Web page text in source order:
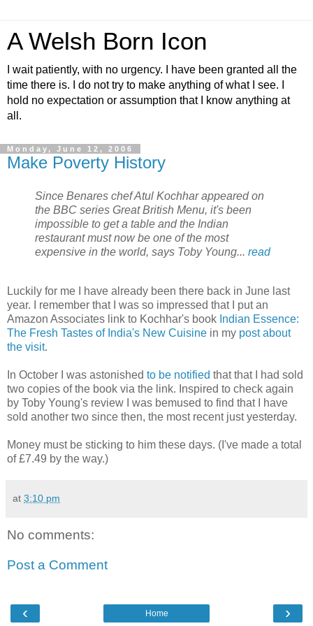
A Welsh Born Icon
I wait patiently, with no urgency. I have been granted all the
time there is. I do not try to make anything of what I see. I
hold no expectation or assumption that I know anything at
all.
Monday, June 12, 2006
Make Poverty History
Since Benares chef Atul Kochhar appeared on
the BBC series Great British Menu, it's been
impossible to get a table and the Indian
restaurant must now be one of the most
expensive in the world, says Toby Young... read
Luckily for me I have already been there back in June last
year. I remember that I was so impressed that I put an
Amazon Associates link to Kochhar's book Indian Essence:
The Fresh Tastes of India's New Cuisine in my post about
the visit.
In October I was astonished to be notified that that I had sold
two copies of the book via the link. Inspired to check again
by Toby Young's review I was bemused to find that I have
sold another two since then, the most recent just yesterday.
Money must be sticking to him these days. (I've made a total
of £7.49 by the way.)
at 3:10 pm
No comments:
Post a Comment
‹ ›
Home